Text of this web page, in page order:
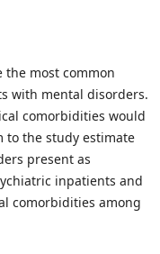
the most common
with mental disorders.
comorbidities would
to the study estimate
present as
inpatients and
comorbidities among